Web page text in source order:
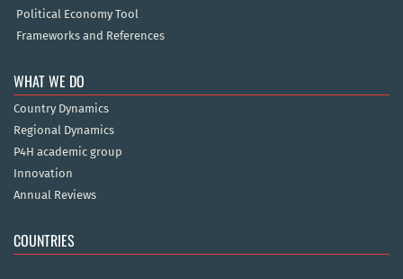
Political Economy Tool
Frameworks and References
WHAT WE DO
Country Dynamics
Regional Dynamics
P4H academic group
Innovation
Annual Reviews
COUNTRIES